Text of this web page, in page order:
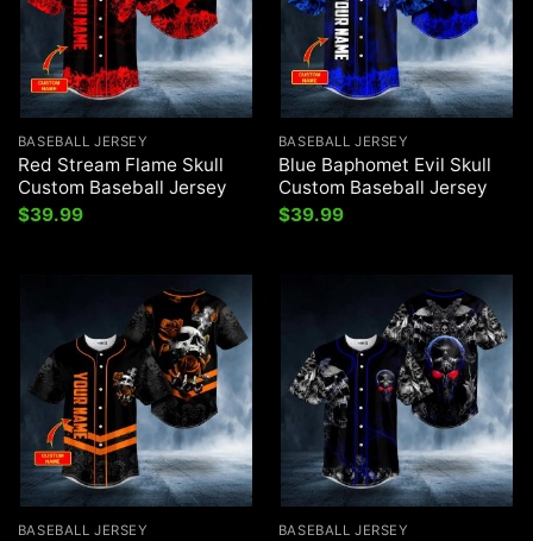
BASEBALL JERSEY
Red Stream Flame Skull
Custom Baseball Jersey
$39.99
BASEBALL JERSEY
Blue Baphomet Evil Skull
Custom Baseball Jersey
$39.99
BASEBALL JERSEY BASEBALL JERSEY